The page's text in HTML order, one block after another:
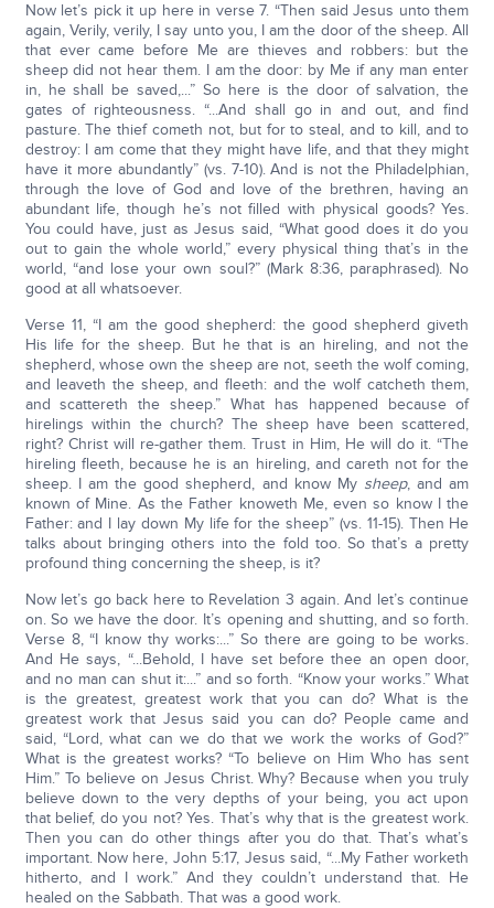
Now let’s pick it up here in verse 7. “Then said Jesus unto them
again, Verily, verily, I say unto you, I am the door of the sheep. All
that ever came before Me are thieves and robbers: but the
sheep did not hear them. I am the door: by Me if any man enter
in, he shall be saved,...” So here is the door of salvation, the
gates of righteousness. “...And shall go in and out, and find
pasture. The thief cometh not, but for to steal, and to kill, and to
destroy: I am come that they might have life, and that they might
have it more abundantly” (vs. 7-10). And is not the Philadelphian,
through the love of God and love of the brethren, having an
abundant life, though he’s not filled with physical goods? Yes.
You could have, just as Jesus said, “What good does it do you
out to gain the whole world,” every physical thing that’s in the
world, “and lose your own soul?” (Mark 8:36, paraphrased). No
good at all whatsoever.
Verse 11, “I am the good shepherd: the good shepherd giveth
His life for the sheep. But he that is an hireling, and not the
shepherd, whose own the sheep are not, seeth the wolf coming,
and leaveth the sheep, and fleeth: and the wolf catcheth them,
and scattereth the sheep.” What has happened because of
hirelings within the church? The sheep have been scattered,
right? Christ will re-gather them. Trust in Him, He will do it. “The
hireling fleeth, because he is an hireling, and careth not for the
sheep. I am the good shepherd, and know My sheep, and am
known of Mine. As the Father knoweth Me, even so know I the
Father: and I lay down My life for the sheep” (vs. 11-15). Then He
talks about bringing others into the fold too. So that’s a pretty
profound thing concerning the sheep, is it?
Now let’s go back here to Revelation 3 again. And let’s continue
on. So we have the door. It’s opening and shutting, and so forth.
Verse 8, “I know thy works:...” So there are going to be works.
And He says, “...Behold, I have set before thee an open door,
and no man can shut it:...” and so forth. “Know your works.” What
is the greatest, greatest work that you can do? What is the
greatest work that Jesus said you can do? People came and
said, “Lord, what can we do that we work the works of God?”
What is the greatest works? “To believe on Him Who has sent
Him.” To believe on Jesus Christ. Why? Because when you truly
believe down to the very depths of your being, you act upon
that belief, do you not? Yes. That’s why that is the greatest work.
Then you can do other things after you do that. That’s what’s
important. Now here, John 5:17, Jesus said, “...My Father worketh
hitherto, and I work.” And they couldn’t understand that. He
healed on the Sabbath. That was a good work.